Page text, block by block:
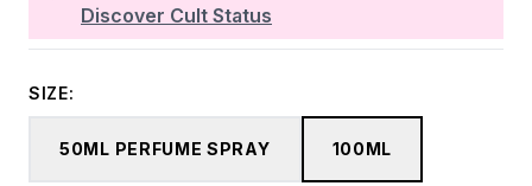
Discover Cult Status
SIZE:
50ML PERFUME SPRAY 100ML